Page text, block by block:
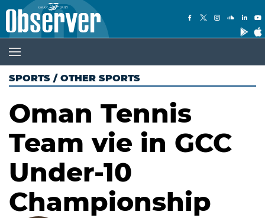
SPORTS / OTHER SPORTS
Oman Tennis
Team vie in GCC
Under-10
Championship